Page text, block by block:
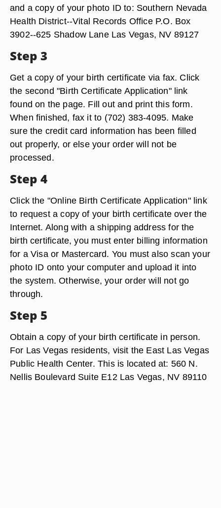
and a copy of your photo ID to: Southern Nevada
Health District--Vital Records Office P.O. Box
3902--625 Shadow Lane Las Vegas, NV 89127
Step 3
Get a copy of your birth certificate via fax. Click
the second "Birth Certificate Application" link
found on the page. Fill out and print this form.
When finished, fax it to (702) 383-4095. Make
sure the credit card information has been filled
out properly, or else your order will not be
processed.
Step 4
Click the "Online Birth Certificate Application" link
to request a copy of your birth certificate over the
Internet. Along with a shipping address for the
birth certificate, you must enter billing information
for a Visa or Mastercard. You must also scan your
photo ID onto your computer and upload it into
the system. Otherwise, your order will not go
through.
Step 5
Obtain a copy of your birth certificate in person.
For Las Vegas residents, visit the East Las Vegas
Public Health Center. This is located at: 560 N.
Nellis Boulevard Suite E12 Las Vegas, NV 89110